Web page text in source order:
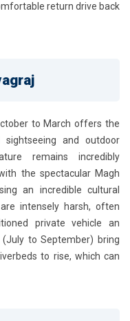
return drive back
to March offers the
and outdoor
remains incredibly
the spectacular Magh
an incredible cultural
intensely harsh, often
private vehicle an
to September) bring
to rise, which can